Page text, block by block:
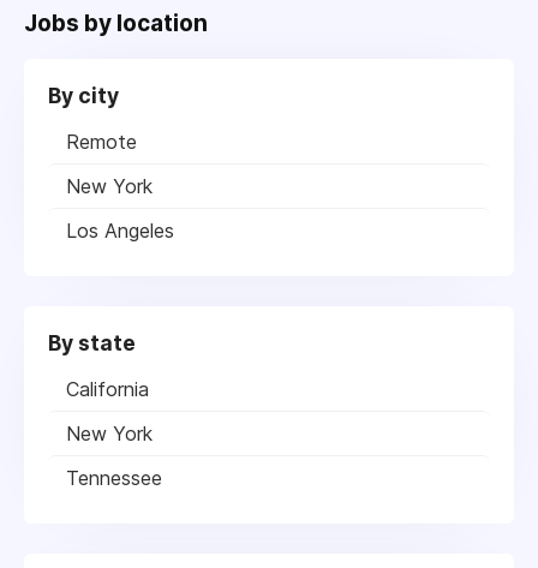
Jobs by location
By city
Remote
New York
Los Angeles
By state
California
New York
Tennessee